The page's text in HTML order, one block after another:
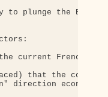
to plunge the EU
current French
that the
direction